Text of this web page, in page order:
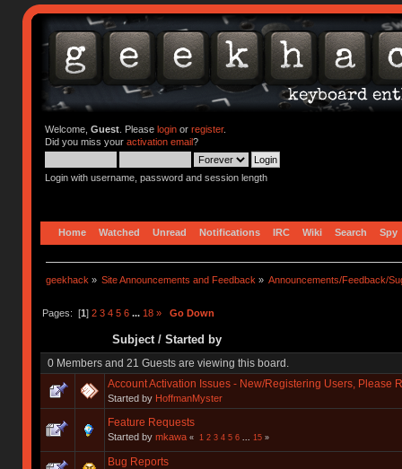
Welcome, Guest. Please loginor register.
Did you miss your activation email?
Login with username, password and session length
Home Watched Unread Notifications IRC Wiki Search Spy
geekhack » Site Announcements and Feedback » Announcements/Feedback/
Pages: [1] 2 3 4 5 6 ... 18 » Go Down
Subject/ Started by
0 Members and 21 Guests are viewing this board.
Account Activation Issues - New/Registering Users, Please
Started by HoffmanMyster
Feature Requests
Started by mkawa « 1 2 3 4 5 6 15»
Bug Reports